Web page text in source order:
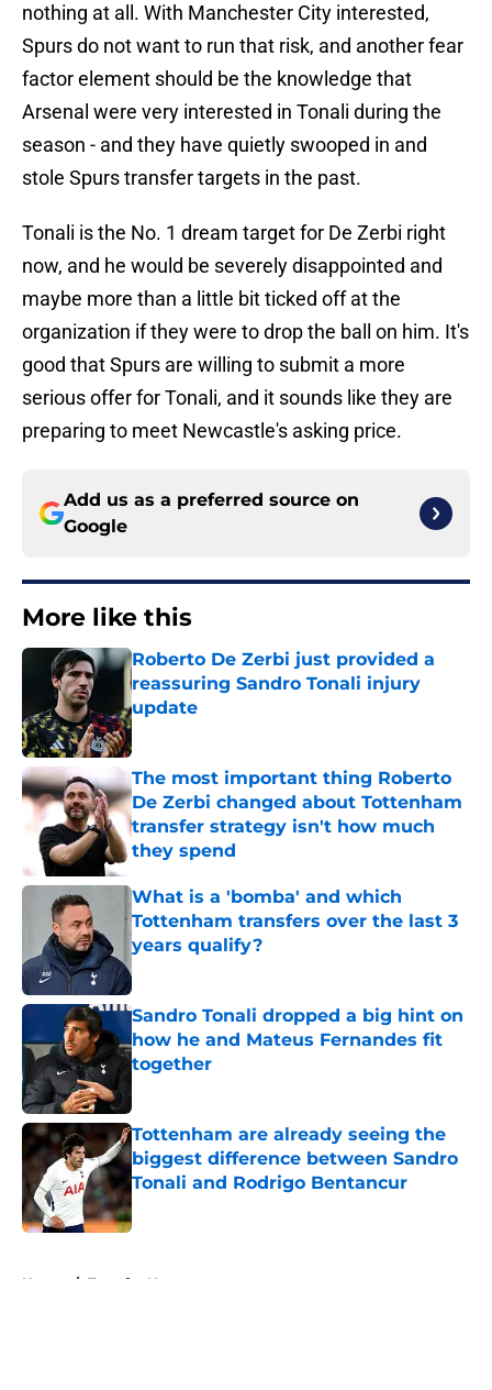
nothing at all. With Manchester City interested,
Spurs do not want to run that risk, and another fear
factor element should be the knowledge that
Arsenal were very interested in Tonali during the
season - and they have quietly swooped in and
stole Spurs transfer targets in the past.
Tonali is the No. 1 dream target for De Zerbi right
now, and he would be severely disappointed and
maybe more than a little bit ticked off at the
organization if they were to drop the ball on him. It's
good that Spurs are willing to submit a more
serious offer for Tonali, and it sounds like they are
preparing to meet Newcastle's asking price.
Add us as a preferred source on
Google
More like this
Roberto De Zerbi just provided a
reassuring Sandro Tonali injury
update
Published by on Invalid Date
The most important thing Roberto
De Zerbi changed about Tottenham
transfer strategy isn't how much
they spend
What is a 'bomba' and which
Tottenham transfers over the last 3
years qualify?
Sandro Tonali dropped a big hint on
how he and Mateus Fernandes fit
together
Tottenham are already seeing the
biggest difference between Sandro
Tonali and Rodrigo Bentancur
Published by on Invalid Date
Home / Transfer News